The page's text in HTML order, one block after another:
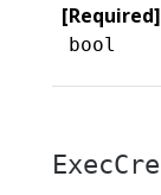
[Required]
bool